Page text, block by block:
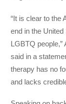
“It is clear to the
end in the
LGBTQ
said in a
therapy has no
and lacks